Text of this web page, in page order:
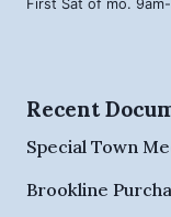
First Sat of mo.
Recent
Special Town
Brookline